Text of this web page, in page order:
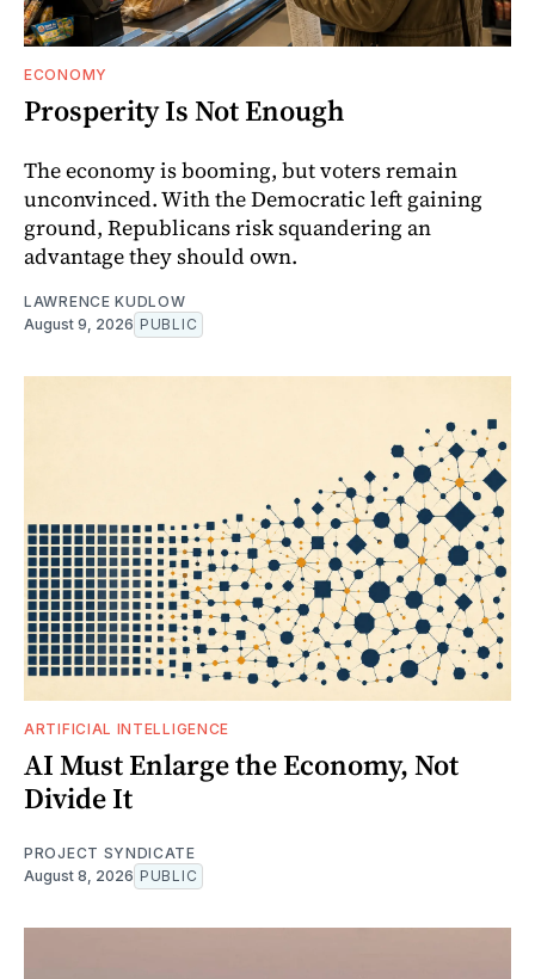
ECONOMY
Prosperity Is Not Enough
The economy is booming, but voters remain
unconvinced. With the Democratic left gaining
ground, Republicans risk squandering an
advantage they should own.
LAWRENCE KUDLOW
August 9, 2026 PUBLIC
ARTIFICIAL INTELLIGENCE
AI Must Enlarge the Economy, Not
Divide It
PROJECT SYNDICATE
August 8, 2026 PUBLIC